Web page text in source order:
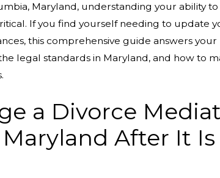
Maryland, understanding your ability to
If you find yourself needing to update
this comprehensive guide answers your
legal standards in Maryland, and how to
a Divorce
After It Is